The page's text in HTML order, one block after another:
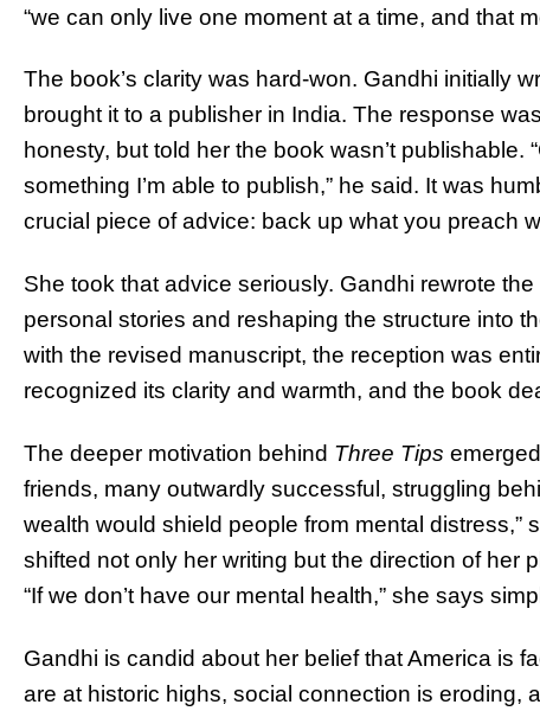
“we can only live one moment at a time, and that
The book’s clarity was hard-won. Gandhi initially
brought it to a publisher in India. The response
honesty, but told her the book wasn’t publishable.
something I’m able to publish,” he said. It was
crucial piece of advice: back up what you preach
She took that advice seriously. Gandhi rewrote
personal stories and reshaping the structure into
with the revised manuscript, the reception was
recognized its clarity and warmth, and the book
The deeper motivation behind Three Tips
friends, many outwardly successful, struggling
wealth would shield people from mental distress,”
shifted not only her writing but the direction of her
“If we don’t have our mental health,” she says
Gandhi is candid about her belief that America is
are at historic highs, social connection is eroding,